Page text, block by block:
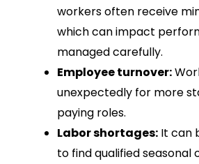
workers often receive
which can impact
managed carefully.
Employee turnover:
unexpectedly for more
paying roles.
Labor shortages: It can
to find qualified seasonal